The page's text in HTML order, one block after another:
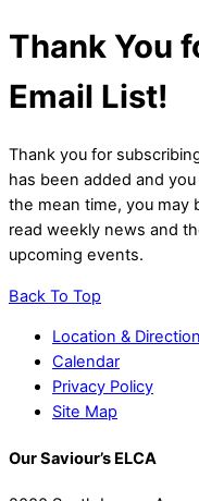
Thank You
Email List!
Thank you for
has been added and
the mean time, you may
read weekly news and
upcoming events.
Back To Top
Location &
Calendar
Privacy Policy
Site Map
Our Saviour’s ELCA